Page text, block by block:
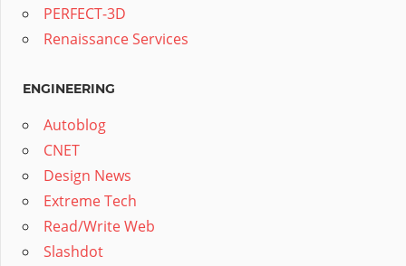
PERFECT-3D
Renaissance Services
ENGINEERING
Autoblog
CNET
Design News
Extreme Tech
Read/Write Web
Slashdot